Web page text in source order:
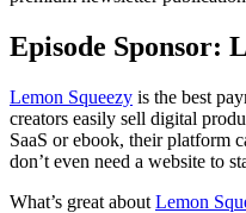
Episode Sponsor:
Lemon Squeezy is the best
creators easily sell digital
SaaS or ebook, their platform
don’t even need a website to
What’s great about Lemon